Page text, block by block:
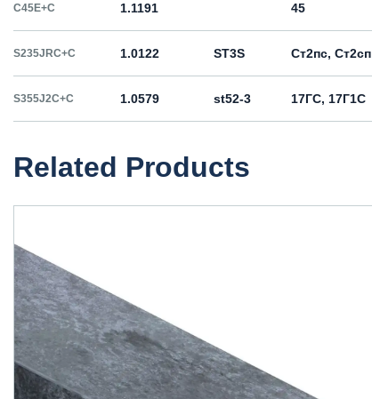
C45E+C 1.1191 45
S235JRC+C 1.0122 ST3S Ст2пс, Ст2сп
S355J2C+C 1.0579 st52-3 17ГС, 17Г1С
Related Products